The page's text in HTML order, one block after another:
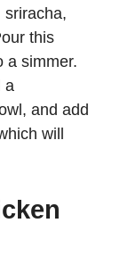
sriracha,
this
a simmer.
a
and add
will